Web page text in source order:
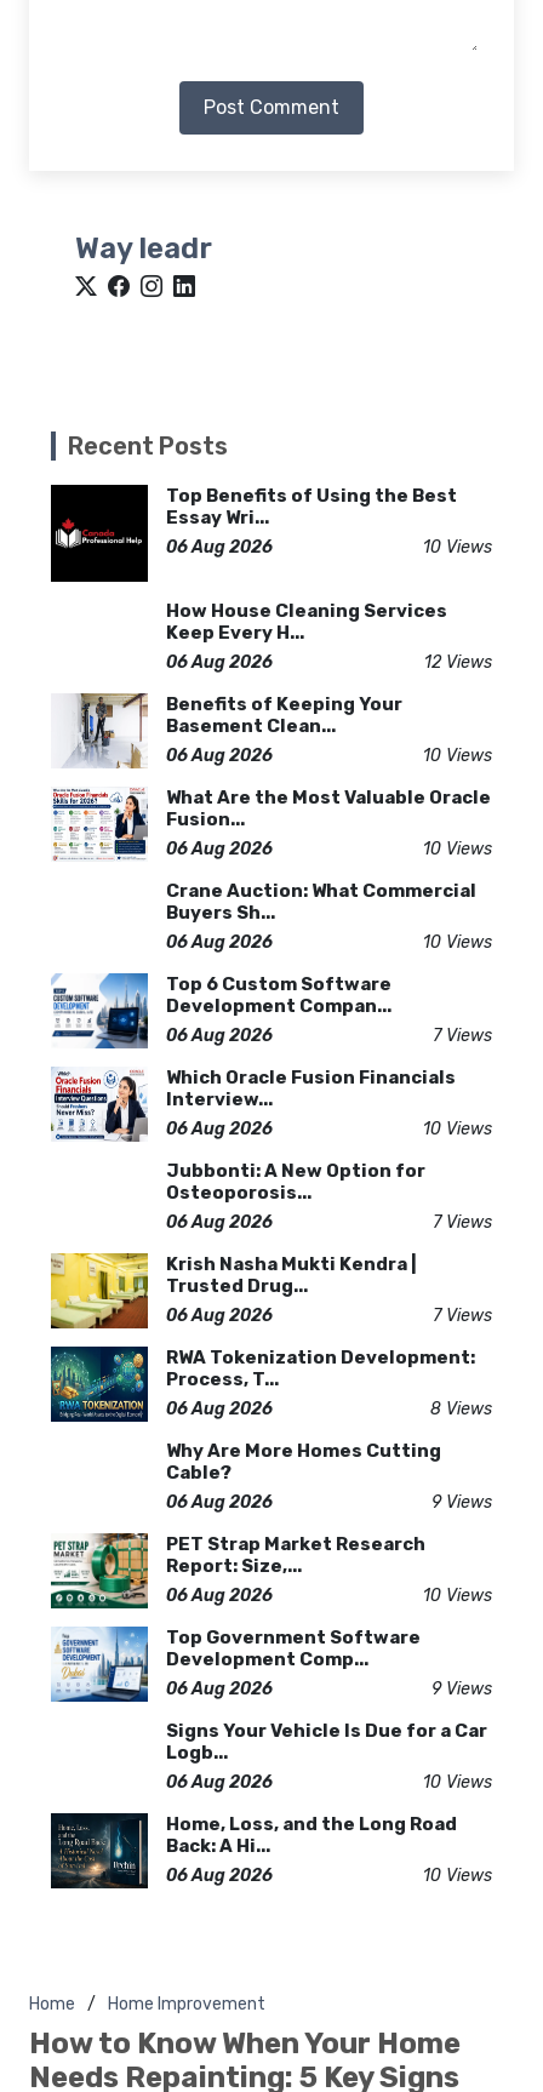
Post Comment
Way leadr
Recent Posts
Top Benefits of Using the Best
Essay Wri...
06 Aug 2026 10 Views
How House Cleaning Services
Keep Every H...
06 Aug 2026 12 Views
Benefits of Keeping Your
Basement Clean...
06 Aug 2026 10 Views
What Are the Most Valuable Oracle
Fusion...
06 Aug 2026 10 Views
Crane Auction: What Commercial
Buyers Sh...
06 Aug 2026 10 Views
Top 6 Custom Software
Development Compan...
06 Aug 2026 7 Views
Which Oracle Fusion Financials
Interview...
06 Aug 2026 10 Views
Jubbonti: A New Option for
Osteoporosis...
06 Aug 2026 7 Views
Krish Nasha Mukti Kendra |
Trusted Drug...
06 Aug 2026 7 Views
RWA Tokenization Development:
Process, T...
06 Aug 2026 8 Views
Why Are More Homes Cutting
Cable?
06 Aug 2026 9 Views
PET Strap Market Research
Report: Size,...
06 Aug 2026 10 Views
Top Government Software
Development Comp...
06 Aug 2026 9 Views
Signs Your Vehicle Is Due for a Car
Logb...
06 Aug 2026 10 Views
Home, Loss, and the Long Road
Back: A Hi...
06 Aug 2026 10 Views
Home Home Improvement
How to Know When Your Home
Needs Repainting: 5 Key Signs